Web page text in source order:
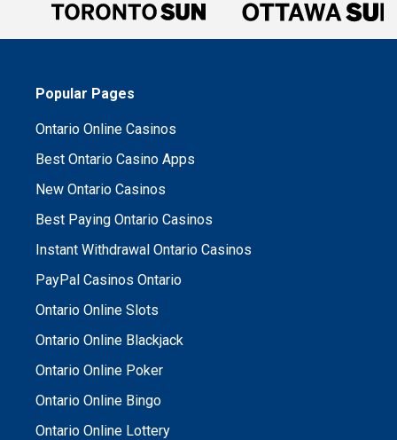
Popular Pages
Ontario Online Casinos
Best Ontario Casino Apps
New Ontario Casinos
Best Paying Ontario Casinos
Instant Withdrawal Ontario Casinos
PayPal Casinos Ontario
Ontario Online Slots
Ontario Online Blackjack
Ontario Online Poker
Ontario Online Bingo
Ontario Online Lottery